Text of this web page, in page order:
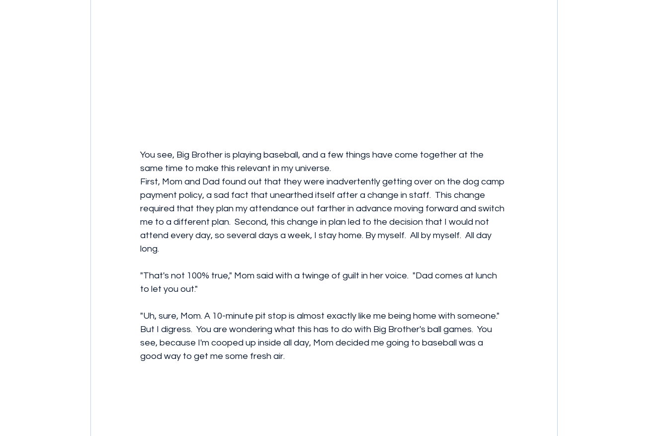
You see, Big Brother is playing baseball, and a few things have come together at the
same time to make this relevant in my universe.
First, Mom and Dad found out that they were inadvertently getting over on the dog camp
payment policy, a sad fact that unearthed itself after a change in staff.  This change
required that they plan my attendance out farther in advance moving forward and switch
me to a different plan.  Second, this change in plan led to the decision that I would not
attend every day, so several days a week, I stay home. By myself.  All by myself.  All day
long.
"That's not 100% true," Mom said with a twinge of guilt in her voice.  "Dad comes at lunch
to let you out."
"Uh, sure, Mom. A 10-minute pit stop is almost exactly like me being home with someone."
But I digress.  You are wondering what this has to do with Big Brother's ball games.  You
see, because I'm cooped up inside all day, Mom decided me going to baseball was a
good way to get me some fresh air.